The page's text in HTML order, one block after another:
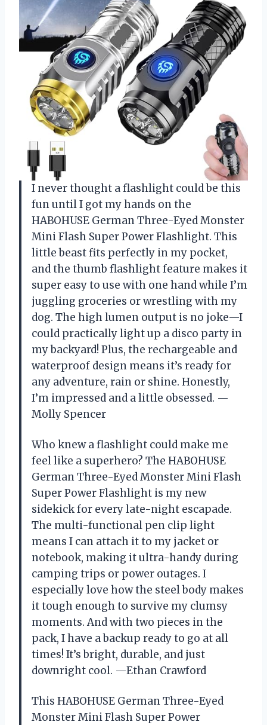
I never thought a flashlight could be this
fun until I got my hands on the
HABOHUSE German Three-Eyed Monster
Mini Flash Super Power Flashlight. This
little beast fits perfectly in my pocket,
and the thumb flashlight feature makes it
super easy to use with one hand while I’m
juggling groceries or wrestling with my
dog. The high lumen output is no joke—I
could practically light up a disco party in
my backyard! Plus, the rechargeable and
waterproof design means it’s ready for
any adventure, rain or shine. Honestly,
I’m impressed and a little obsessed. —
Molly Spencer
Who knew a flashlight could make me
feel like a superhero? The HABOHUSE
German Three-Eyed Monster Mini Flash
Super Power Flashlight is my new
sidekick for every late-night escapade.
The multi-functional pen clip light
means I can attach it to my jacket or
notebook, making it ultra-handy during
camping trips or power outages. I
especially love how the steel body makes
it tough enough to survive my clumsy
moments. And with two pieces in the
pack, I have a backup ready to go at all
times! It’s bright, durable, and just
downright cool. —Ethan Crawford
This HABOHUSE German Three-Eyed
Monster Mini Flash Super Power